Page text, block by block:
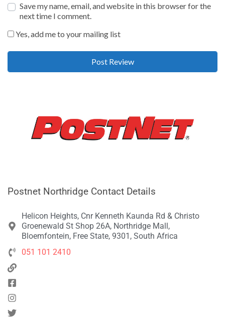
Save my name, email, and website in this browser for the
next time I comment.
Yes, add me to your mailing list
Postnet Northridge Contact Details
Helicon Heights, Cnr Kenneth Kaunda Rd & Christo
Groenewald St Shop 26A, Northridge Mall,
Bloemfontein, Free State, 9301, South Africa
051 101 2410